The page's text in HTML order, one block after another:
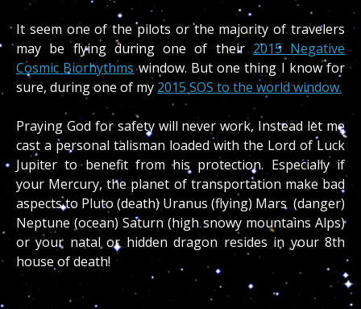
It seem one of the pilots or the majority of travelers
may be flying during one of their 2015 Negative
Cosmic Biorhythmswindow. But one thing I know for
sure, during one of my 2015 SOS to the world window.
Praying God for safety will never work, Instead let me
cast a personal talisman loaded with the Lord of Luck
Jupiter to benefit from his protection. Especially if
your Mercury, the planet of transportation make bad
aspects to Pluto (death) Uranus (flying) Mars (danger)
Neptune (ocean) Saturn (high snowy mountains Alps)
or your natal or hidden dragon resides in your 8th
house of death!